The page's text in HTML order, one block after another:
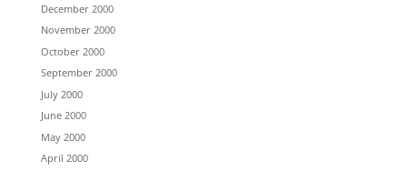
December 2000
November 2000
October 2000
September 2000
July 2000
June 2000
May 2000
April 2000